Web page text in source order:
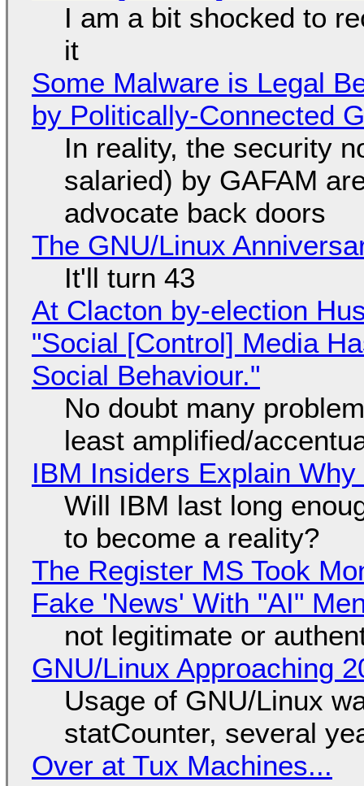
I am a bit shocked to
it
Some Malware is Legal
by Politically-Connected
In reality, the security
salaried) by GAFAM
advocate back doors
The GNU/Linux
It'll turn 43
At Clacton by-election
"Social [Control] Media
Social Behaviour."
No doubt many
least amplified/
IBM Insiders Explain
Will IBM last long
to become a reality?
The Register MS Took
Fake 'News' With "AI"
not legitimate or
GNU/Linux Approaching
Usage of GNU/Linux
statCounter, several
Over at Tux Machines...